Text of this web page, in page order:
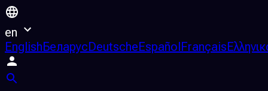
en
EnglishБеларусDeutscheEspañolFrançais